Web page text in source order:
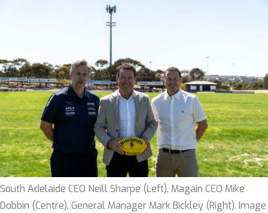
South Adelaide CEO Neill Sharpe (Left), Magain CEO Mike
Dobbin (Centre), General Manager Mark Bickley (Right). Image